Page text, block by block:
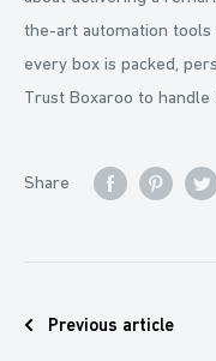
the-art automation tools
every box is packed,
Trust Boxaroo to handle
Share
Previous article